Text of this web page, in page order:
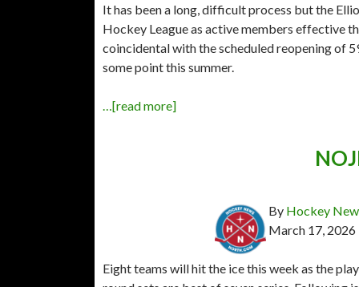
It has been a long, difficult process but the
Hockey League as active members effective
coincidental with the scheduled reopening of
some point this summer.
…[read more]
By Hockey
March 17, 2026
Eight teams will hit the ice this week as the